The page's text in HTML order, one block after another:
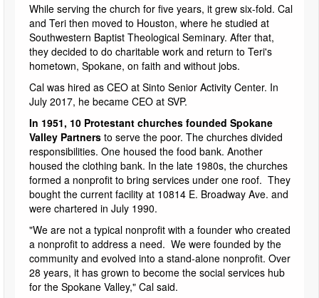
While serving the church for five years, it grew six-fold. Cal
and Teri then moved to Houston, where he studied at
Southwestern Baptist Theological Seminary. After that,
they decided to do charitable work and return to Teri's
hometown, Spokane, on faith and without jobs.
Cal was hired as CEO at Sinto Senior Activity Center. In
July 2017, he became CEO at SVP.
In 1951, 10 Protestant churches founded Spokane
Valley Partners to serve the poor. The churches divided
responsibilities. One housed the food bank. Another
housed the clothing bank. In the late 1980s, the churches
formed a nonprofit to bring services under one roof. They
bought the current facility at 10814 E. Broadway Ave. and
were chartered in July 1990.
"We are not a typical nonprofit with a founder who created
a nonprofit to address a need. We were founded by the
community and evolved into a stand-alone nonprofit. Over
28 years, it has grown to become the social services hub
for the Spokane Valley," Cal said.